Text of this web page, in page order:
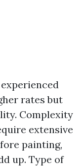
rates but
Complexity
extensive
painting,
up. Type of